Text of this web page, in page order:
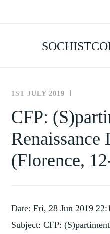
1ST JULY 2019
FOR
THE
OF
EVENTS
CFP:
Renaissance
(Florence,
Date: Fri, 28 Jun 2019
Subject: CFP: